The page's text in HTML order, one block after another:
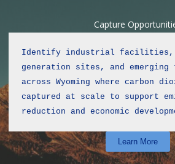
Capture
Identify industrial facilities,
generation sites, and emerging
across Wyoming where carbon
captured at scale to support
reduction and economic
Learn More